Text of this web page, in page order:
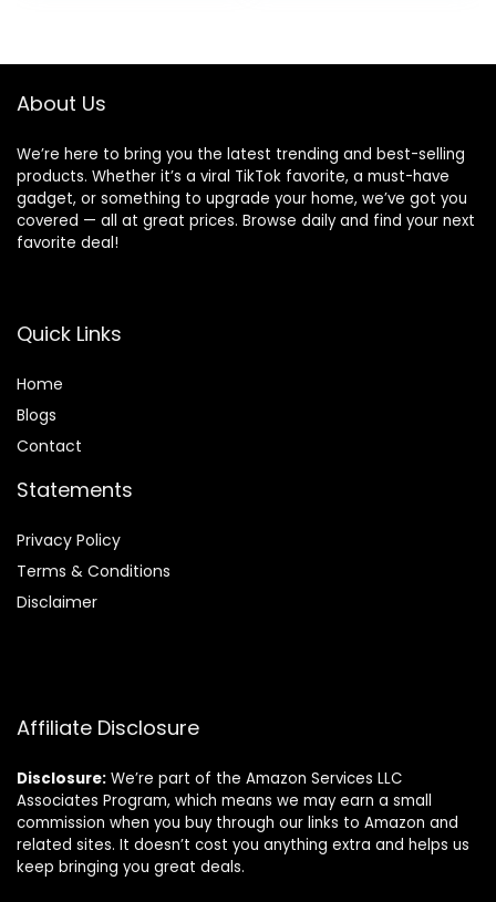
Indoors Outdoors,
Camel
About Us
We’re here to bring you the latest trending and best-selling
products. Whether it’s a viral TikTok favorite, a must-have
gadget, or something to upgrade your home, we’ve got you
covered — all at great prices. Browse daily and find your next
favorite deal!
Quick Links
Home
Blogs
Contact
Statements
Privacy Policy
Terms & Conditions
Disclaimer
Affiliate Disclosure
Disclosure: We’re part of the Amazon Services LLC
Associates Program, which means we may earn a small
commission when you buy through our links to Amazon and
related sites. It doesn’t cost you anything extra and helps us
keep bringing you great deals.